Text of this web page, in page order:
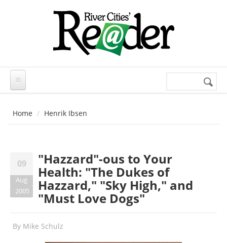
Search
Home Henrik Ibsen
09
Aug
2005
"Hazzard"-ous to Your
Health: "The Dukes of
Hazzard," "Sky High," and
"Must Love Dogs"
By Mike Schulz